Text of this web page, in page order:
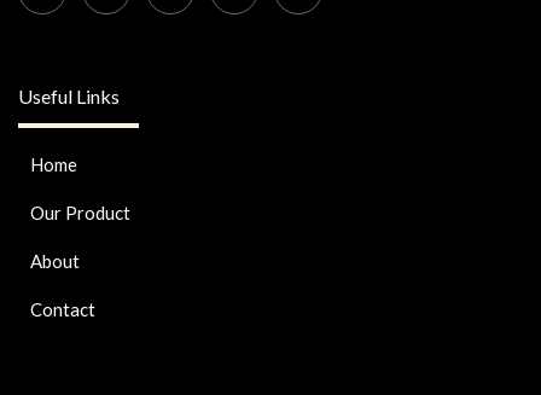
Useful Links
Home
Our Product
About
Contact